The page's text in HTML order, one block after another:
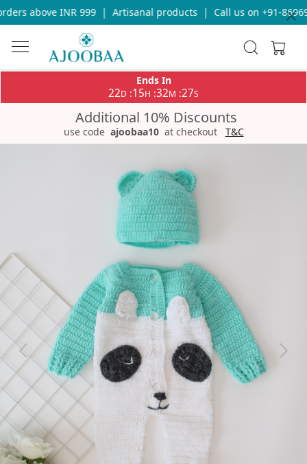
above INR 999 | Artisanal products | Call us on +91-
Ends In
22D :15H :32M :27S
Additional 10% Discounts
use code ajoobaa10 at checkout T&C
Previous Next